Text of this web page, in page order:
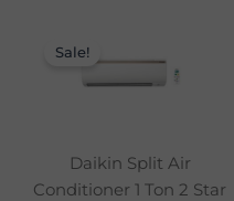
Sale!
Daikin Split Air
Conditioner 1 Ton 2 Star
was:
₹36,900.00.